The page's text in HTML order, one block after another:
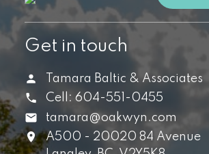
Get in touch
Tamara Baltic & Associates
Cell: 604-551-0455
tamara@oakwyn.com
A500 - 20020 84 Avenue